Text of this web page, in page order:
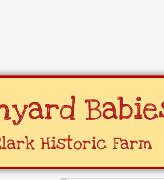
Historic Farm